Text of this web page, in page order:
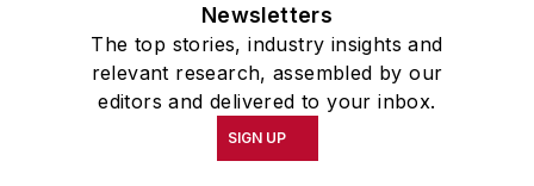
Newsletters
The top stories, industry insights and
relevant research, assembled by our
editors and delivered to your inbox.
SIGN UP